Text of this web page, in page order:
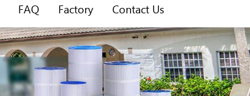
FAQ Factory Contact Us